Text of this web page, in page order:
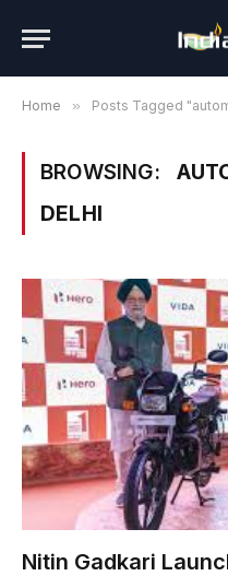
Home » Posts Tagged
BROWSING:
DELHI
Nitin Gadkari